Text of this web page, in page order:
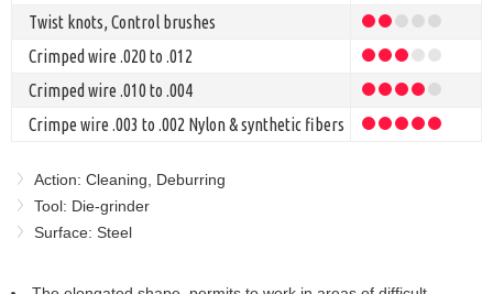
Twist knots, Control brushes
Crimped wire .020 to .012
Crimped wire .010 to .004
Crimpe wire .003 to .002 Nylon & synthetic fibers
Action: Cleaning, Deburring
Tool: Die-grinder
Surface: Steel